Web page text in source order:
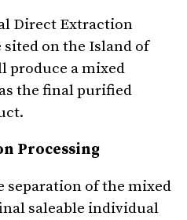
Direct Extraction
on the Island of
produce a mixed
the final purified
Processing
separation of the mixed
saleable individual